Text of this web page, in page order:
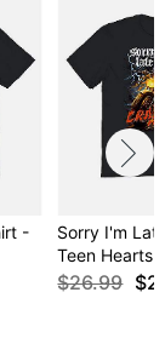
-
Sorry I'm
Teen Hearts
$26.99